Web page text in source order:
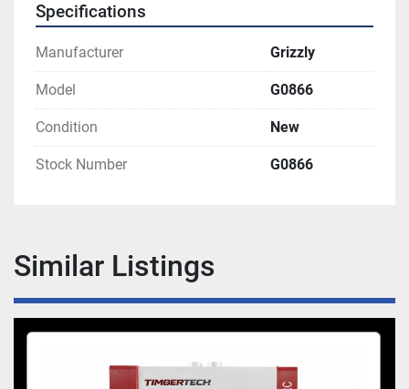
Specifications
Manufacturer Grizzly
Model G0866
Condition New
Stock Number G0866
Similar Listings